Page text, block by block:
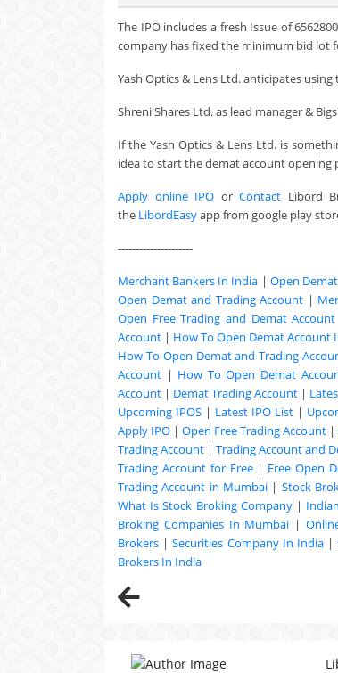
The IPO includes a fresh Issue of
company has fixed the minimum bid lot
Yash Optics & Lens Ltd. anticipates
Shreni Shares Ltd. as lead manager &
If the Yash Optics & Lens Ltd. is
idea to start the demat account opening
Apply online IPO orContact Libord
the LibordEasyapp from google play
---------------------
Merchant Bankers In India | Open
Open Demat and Trading Account |
Open Free Trading and Demat Account
Account | How To Open Demat Account
How To Open Demat and Trading
Account | How To Open Demat
Account | Demat Trading Account |
Upcoming IPOS| Latest IPO List|
Apply IPO |Open Free Trading Account |
Trading Account | Trading Account and
Trading Account for Free| Free Open
Trading Account in Mumbai| Stock
What Is Stock Broking Company|
Broking Companies In Mumbai |
Brokers |Securities Company In India |
Brokers In India